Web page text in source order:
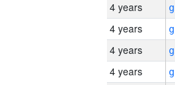
4 years
4 years
4 years
4 years